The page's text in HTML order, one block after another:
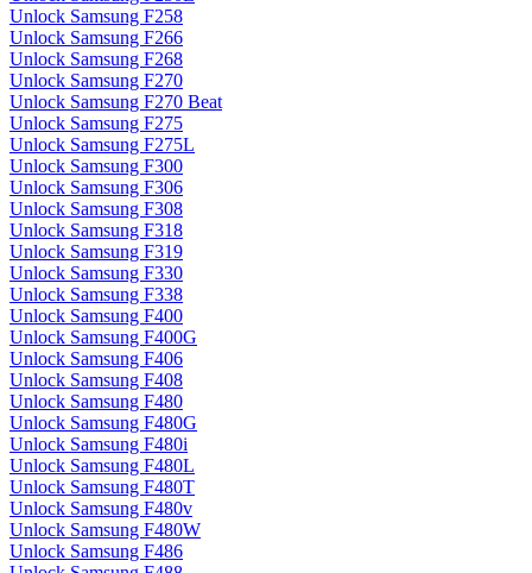
Unlock Samsung F258
Unlock Samsung F266
Unlock Samsung F268
Unlock Samsung F270
Unlock Samsung F270 Beat
Unlock Samsung F275
Unlock Samsung F275L
Unlock Samsung F300
Unlock Samsung F306
Unlock Samsung F308
Unlock Samsung F318
Unlock Samsung F319
Unlock Samsung F330
Unlock Samsung F338
Unlock Samsung F400
Unlock Samsung F400G
Unlock Samsung F406
Unlock Samsung F408
Unlock Samsung F480
Unlock Samsung F480G
Unlock Samsung F480i
Unlock Samsung F480L
Unlock Samsung F480T
Unlock Samsung F480v
Unlock Samsung F480W
Unlock Samsung F486